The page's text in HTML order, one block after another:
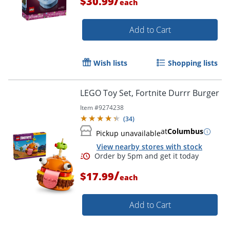
Order by 5pm and get it
each
Add to Cart
Wish lists Shopping lists
LEGO Toy Set, Fortnite Durrr Burger
Item #9274238
(34)
Pickup unavailableatColumbus
View nearby stores with stock
$17.99/each
Add to Cart